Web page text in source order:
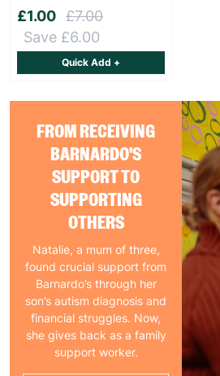
FROM RECEIVING
BARNARDO'S
SUPPORT TO
SUPPORTING
OTHERS
Natalie, a mum of three,
found crucial support from
Barnardo’s through her
son’s autism diagnosis and
financial struggles. Now,
she gives back as a family
support worker.
£1.00 £7.00
Save £6.00
Quick Add +